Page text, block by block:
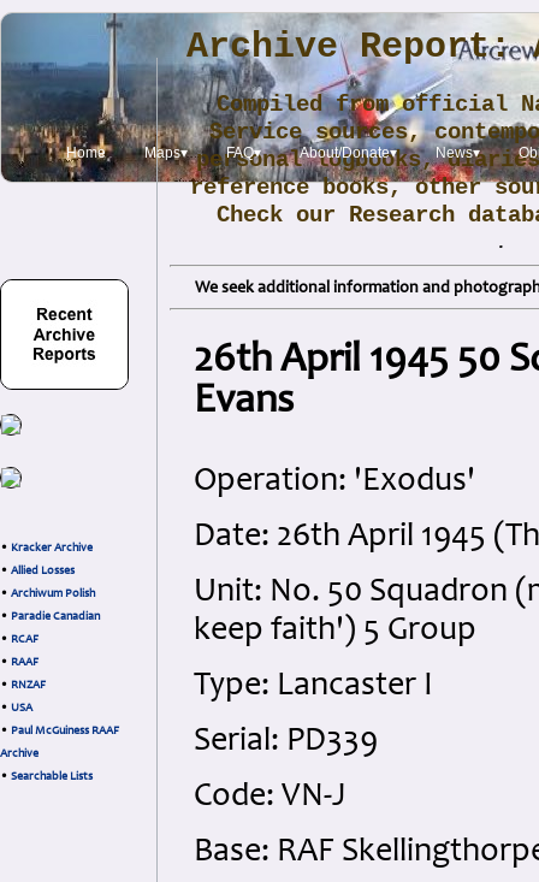
Home Maps▾ FAQ▾ About/Donate▾ News▾
• Kracker Archive
• Allied Losses
• Archiwum Polish
• Paradie Canadian
• RCAF
• RAAF
• RNZAF
• USA
• Paul McGuiness RAAF
Archive
• Searchable Lists
Archive Report:
Compiled from official
Service sources,
personal logbooks,
reference books, other
Check our Research
.
We seek additional information and
26th April 1945 50
Evans
Operation: 'Exodus'
Date: 26th April 1945
Unit: No. 50 Squadron
keep faith') 5 Group
Type: Lancaster I
Serial: PD339
Code: VN-J
Base: RAF